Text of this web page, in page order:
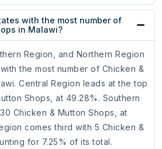
with the most number of
in Malawi?
Region, and Northern Region
the most number of Chicken &
Central Region leads at the top
Shops, at 49.28%. Southern
Chicken & Mutton Shops, at
comes third with 5 Chicken &
for 7.25% of its total.